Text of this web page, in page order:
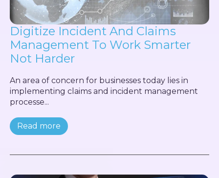
Digitize Incident And Claims
Management To Work Smarter
Not Harder
An area of concern for businesses today lies in
implementing claims and incident management
processe...
Read more